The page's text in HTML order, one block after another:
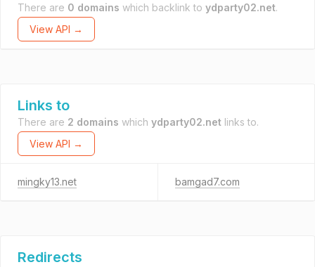
There are 0 domains which backlink to ydparty02.net.
View API →
Links to
There are 2 domains which ydparty02.net links to.
View API →
mingky13.net bamgad7.com
Redirects